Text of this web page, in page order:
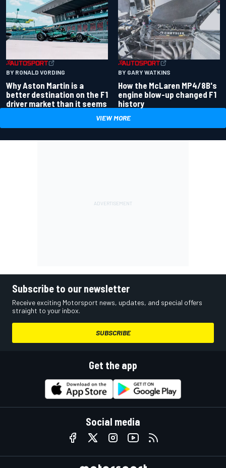
BY RONALD VORDING
Why Aston Martin is a
better destination on the F1
driver market than it seems
BY GARY WATKINS
How the McLaren MP4/8B's
engine blow-up changed F1
history
VIEW MORE
Subscribe to our newsletter
Receive exciting Motorsport news, updates, and special offers
straight to your inbox.
SUBSCRIBE
Get the app
Social media